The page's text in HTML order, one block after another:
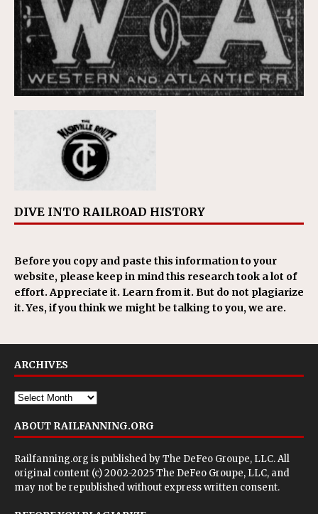
DIVE INTO RAILROAD HISTORY
Before you copy and paste this information to your
website, please keep in mind this research took a lot of
effort. Appreciate it. Learn from it. But do not plagiarize
it. Yes, if you think we might be talking to you, we are.
ARCHIVES
ABOUT RAILFANNING.ORG
Railfanning.org is published byThe DeFeo Groupe, LLC. All
original content (c) 2002-2025 The DeFeo Groupe, LLC, and
may not be republished without express written consent.